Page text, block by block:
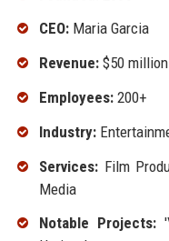
CEO:Maria Garcia
Revenue:$50
Employees:200+
Industry:
Services:Film
Media
Notable Projects: